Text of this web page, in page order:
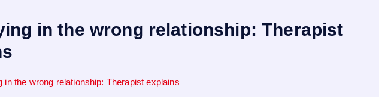
in the wrong relationship: Therapist
the wrong relationship: Therapist explains